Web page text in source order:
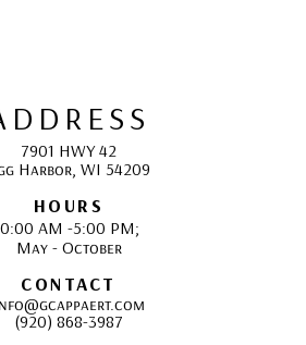
7901 HWY 42
Harbor, WI 54209
HOURS
AM -5:00 PM;
May - October
CONTACT
(920) 868-3987